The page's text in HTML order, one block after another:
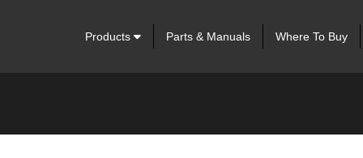
Products Parts & Manuals Where To Buy